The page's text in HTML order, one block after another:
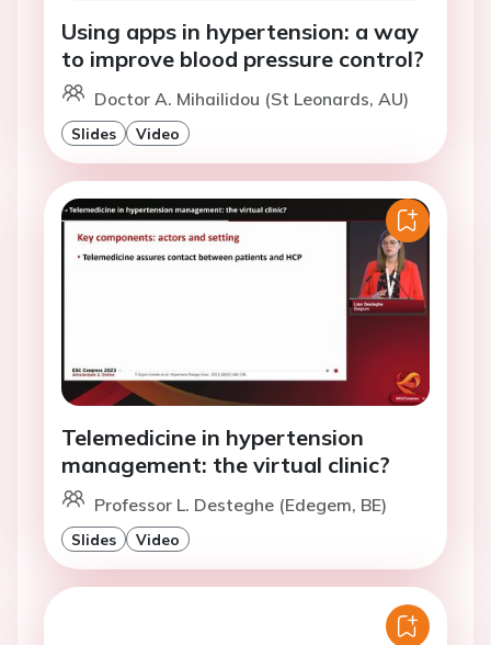
Using apps in hypertension: a way
to improve blood pressure control?
Doctor A. Mihailidou (St Leonards, AU)
Slides Video
Telemedicine in hypertension
management: the virtual clinic?
Professor L. Desteghe (Edegem, BE)
Slides Video